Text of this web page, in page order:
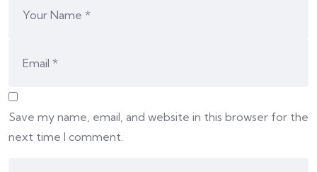
Save my name, email, and website in this browser for the
next time I comment.